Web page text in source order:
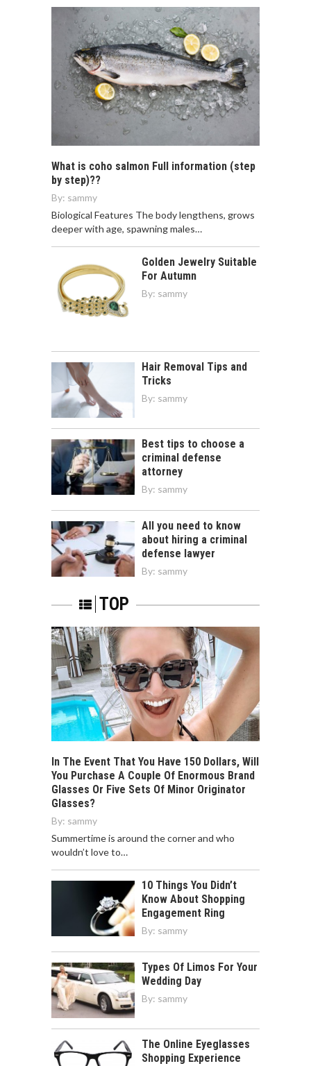
What is coho salmon Full information (step
by step)??
By: sammy
Biological Features The body lengthens, grows
deeper with age, spawning males…
Golden Jewelry Suitable
For Autumn
By: sammy
Hair Removal Tips and
Tricks
By: sammy
Best tips to choose a
criminal defense
attorney
By: sammy
All you need to know
about hiring a criminal
defense lawyer
By: sammy
TOP
In The Event That You Have 150 Dollars, Will
You Purchase A Couple Of Enormous Brand
Glasses Or Five Sets Of Minor Originator
Glasses?
By: sammy
Summertime is around the corner and who
wouldn’t love to…
10 Things You Didn’t
Know About Shopping
Engagement Ring
By: sammy
Types Of Limos For Your
Wedding Day
By: sammy
The Online Eyeglasses
Shopping Experience